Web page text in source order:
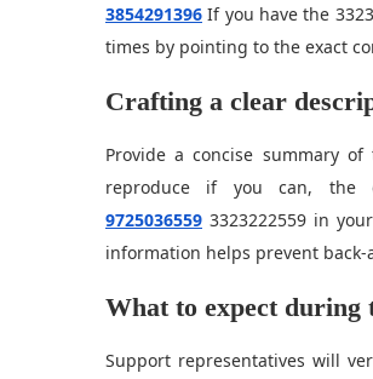
3854291396 If you have the
times by pointing to the exact
Crafting a clear
Provide a concise summary
reproduce if you can, the
9725036559 3323222559 in
information helps prevent
What to expect during
Support representatives will